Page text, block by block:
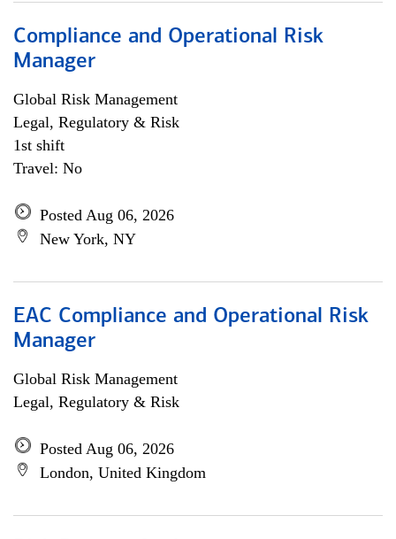
Compliance and Operational Risk
Manager
Global Risk Management
Legal, Regulatory & Risk
1st shift
Travel: No
Posted Aug 06, 2026
New York, NY
EAC Compliance and Operational Risk
Manager
Global Risk Management
Legal, Regulatory & Risk
Posted Aug 06, 2026
London, United Kingdom